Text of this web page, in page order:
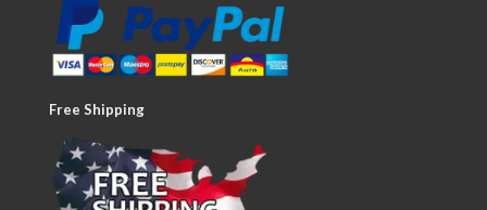
Free Shipping